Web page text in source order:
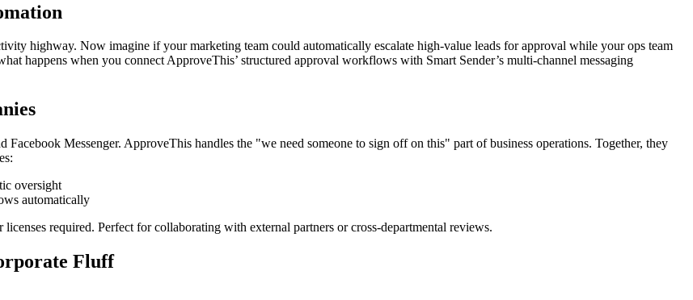
highway. Now imagine if your marketing team could automatically escalate high-value leads for approval while your ops team
happens when you connect ApproveThis’ structured approval workflows with Smart Sender’s multi-channel messaging
Messenger. ApproveThis handles the "we need someone to sign off on this" part of business operations. Together, they
oversight
automatically
required. Perfect for collaborating with external partners or cross-departmental reviews.
Fluff